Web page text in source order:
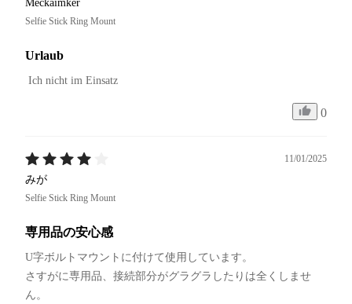
Meckaimker
Selfie Stick Ring Mount
Urlaub
Ich nicht im Einsatz
0
11/01/2025
みが
Selfie Stick Ring Mount
専用品の安心感
U字ボルトマウントに付けて使用しています。
さすがに専用品、接続部分がグラグラしたりは全くしませ
ん。